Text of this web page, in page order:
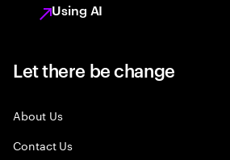
Using AI
Let there be change
About Us
Contact Us